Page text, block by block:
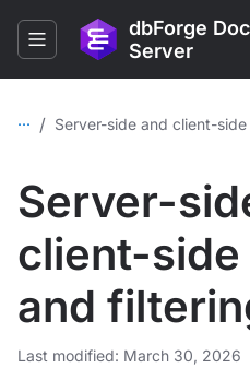
dbForge
Server
... / Server-side and client-
Server-
client-
and
Last modified: March 30, 2026